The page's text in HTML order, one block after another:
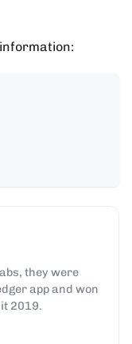
they were
app and won
2019.